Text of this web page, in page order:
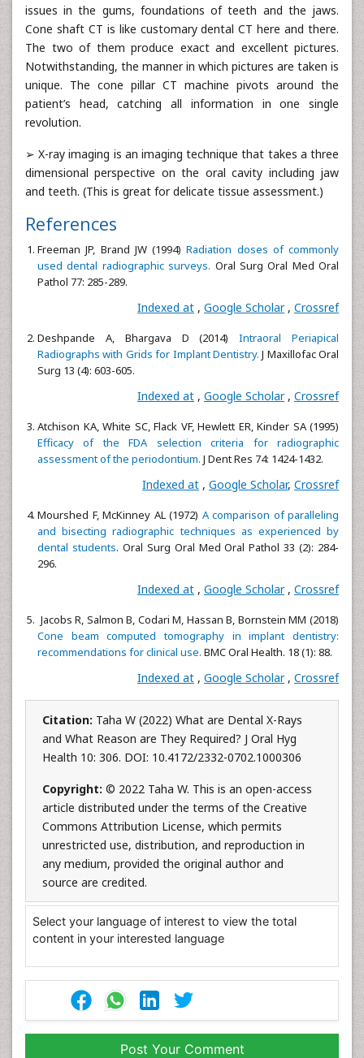
issues in the gums, foundations of teeth and the jaws.
Cone shaft CT is like customary dental CT here and there.
The two of them produce exact and excellent pictures.
Notwithstanding, the manner in which pictures are taken is
unique. The cone pillar CT machine pivots around the
patient’s head, catching all information in one single
revolution.
➢ X-ray imaging is an imaging technique that takes a three
dimensional perspective on the oral cavity including jaw
and teeth. (This is great for delicate tissue assessment.)
References
Freeman JP, Brand JW (1994)Radiation doses of commonly
used dental radiographic surveys. Oral Surg Oral Med Oral
Pathol 77: 285-289.
Indexed at , Google Scholar , Crossref
Deshpande A, Bhargava D (2014)Intraoral Periapical
Radiographs with Grids for Implant Dentistry. J Maxillofac Oral
Surg 13 (4): 603-605.
Indexed at , Google Scholar , Crossref
Atchison KA, White SC, Flack VF, Hewlett ER, Kinder SA (1995)
Efficacy of the FDA selection criteria for radiographic
assessment of the periodontium. J Dent Res 74: 1424-1432.
Indexed at , Google Scholar, Crossref
Mourshed F, McKinney AL (1972) A comparison of paralleling
and bisecting radiographic techniques as experienced by
dental students. Oral Surg Oral Med Oral Pathol 33 (2): 284-
296.
Indexed at , Google Scholar , Crossref
Jacobs R, Salmon B, Codari M, Hassan B, Bornstein MM (2018)
Cone beam computed tomography in implant dentistry:
recommendations for clinical use. BMC Oral Health. 18 (1): 88.
Indexed at , Google Scholar , Crossref
Citation: Taha W (2022) What are Dental X-Rays
and What Reason are They Required? J Oral Hyg
Health 10: 306. DOI: 10.4172/2332-0702.1000306
Copyright: © 2022 Taha W. This is an open-access
article distributed under the terms of the Creative
Commons Attribution License, which permits
unrestricted use, distribution, and reproduction in
any medium, provided the original author and
source are credited.
Select your language of interest to view the total
content in your interested language
Post Your Comment